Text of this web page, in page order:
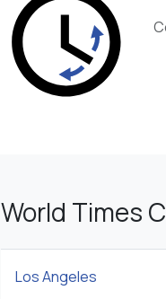
World Times
Los Angeles